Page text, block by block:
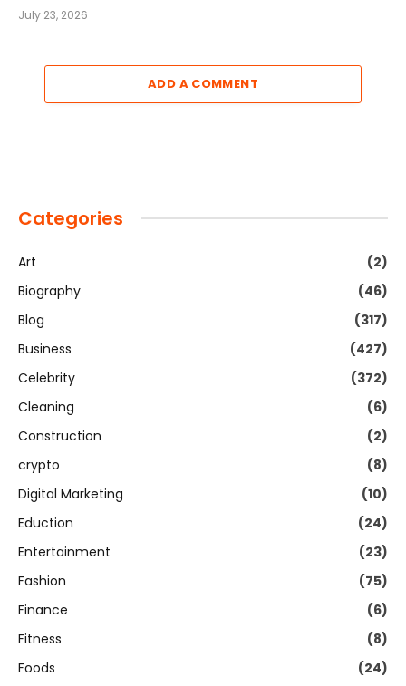
July 23, 2026
ADD A COMMENT
Categories
Art
(2)
Biography
(46)
Blog
(317)
Business
(427)
Celebrity
(372)
Cleaning
(6)
Construction
(2)
crypto
(8)
Digital Marketing
(10)
Eduction
(24)
Entertainment
(23)
Fashion
(75)
Finance
(6)
Fitness
(8)
Foods
(24)